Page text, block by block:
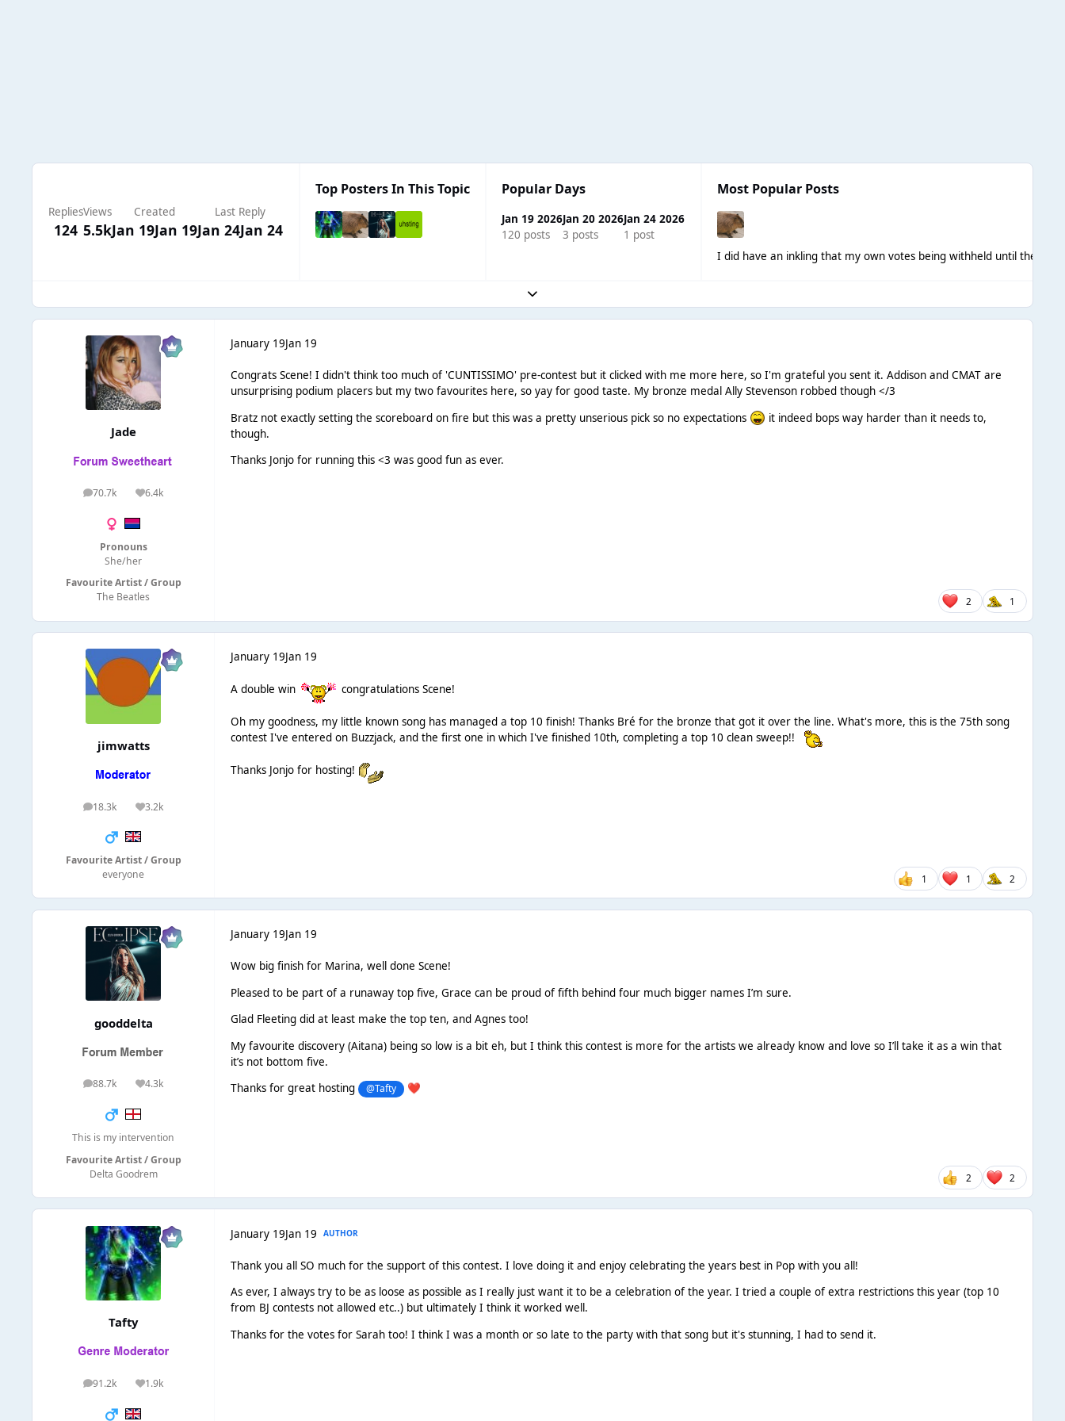
Replies
124
Views
5.5k
Created
Jan 19Jan 19
Last Reply
Jan 24Jan 24
Top Posters In This Topic Popular Days
Jan 19 2026
120 posts
Jan 20 2026
3 posts
Jan 24 2026
1 post
Most Popular Posts
I did have an inkling that my own votes being withheld until the
Expand topic overview
Jade
70.7k
posts 6.4k
Reputation
Pronouns
She/her
Favourite Artist / Group
The Beatles
January 19Jan 19
Congrats Scene! I didn't think too much of 'CUNTISSIMO' pre-contest but it clicked with me more here, so I'm grateful you sent it. Addison and CMAT are
unsurprising podium placers but my two favourites here, so yay for good taste. My bronze medal Ally Stevenson robbed though </3
Bratz not exactly setting the scoreboard on fire but this was a pretty unserious pick so no expectations
it indeed bops way harder than it needs to,
though.
Thanks Jonjo for running this <3 was good fun as ever.
2 1
jimwatts
18.3k
posts 3.2k
Reputation
Favourite Artist / Group
everyone
January 19Jan 19
A double win congratulations Scene!
Oh my goodness, my little known song has managed a top 10 finish! Thanks Bré for the bronze that got it over the line. What's more, this is the 75th song
contest I've entered on Buzzjack, and the first one in which I've finished 10th, completing a top 10 clean sweep!!
Thanks Jonjo for hosting!
1 1 2
gooddelta
88.7k
posts 4.3k
Reputation
This is my intervention
Favourite Artist / Group
Delta Goodrem
January 19Jan 19
Wow big finish for Marina, well done Scene!
Pleased to be part of a runaway top five, Grace can be proud of fifth behind four much bigger names I’m sure.
Glad Fleeting did at least make the top ten, and Agnes too!
My favourite discovery (Aitana) being so low is a bit eh, but I think this contest is more for the artists we already know and love so I’ll take it as a win that
it’s not bottom five.
Thanks for great hosting @Tafty ❤️
2 2
Tafty
91.2k
posts 1.9k
Reputation
January 19Jan 19 AUTHOR
Thank you all SO much for the support of this contest. I love doing it and enjoy celebrating the years best in Pop with you all!
As ever, I always try to be as loose as possible as I really just want it to be a celebration of the year. I tried a couple of extra restrictions this year (top 10
from BJ contests not allowed etc..) but ultimately I think it worked well.
Thanks for the votes for Sarah too! I think I was a month or so late to the party with that song but it's stunning, I had to send it.